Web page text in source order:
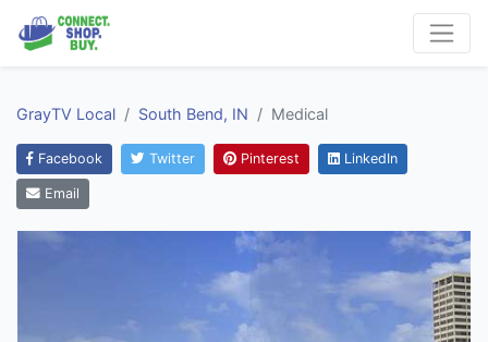
GrayTV Local South Bend, IN Medical
Facebook Twitter Pinterest LinkedIn
Email